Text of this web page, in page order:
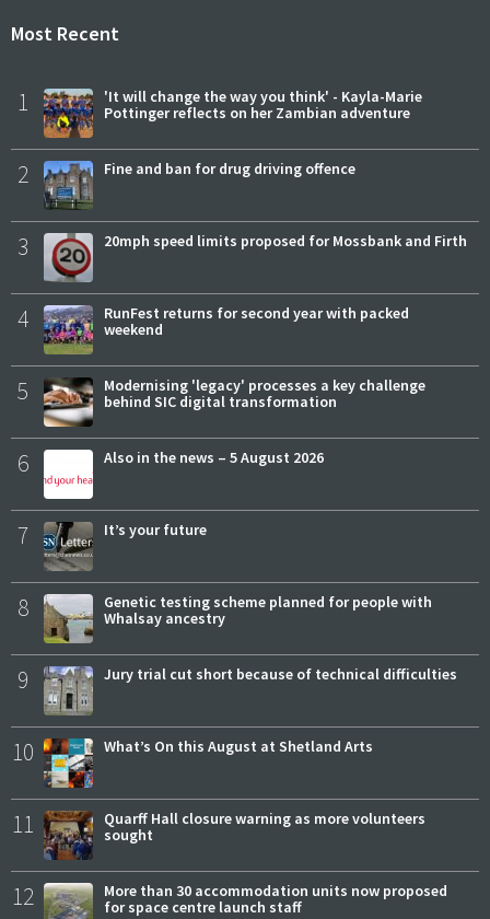
Most Recent
1
'It will change the way you think' - Kayla-Marie
Pottinger reflects on her Zambian adventure
2 Fine and ban for drug driving offence
3 20mph speed limits proposed for Mossbank and Firth
4
RunFest returns for second year with packed
weekend
5
Modernising 'legacy' processes a key challenge
behind SIC digital transformation
6 Also in the news – 5 August 2026
7 It’s your future
8
Genetic testing scheme planned for people with
Whalsay ancestry
9 Jury trial cut short because of technical difficulties
10 What’s On this August at Shetland Arts
11
Quarff Hall closure warning as more volunteers
sought
12
More than 30 accommodation units now proposed
for space centre launch staff